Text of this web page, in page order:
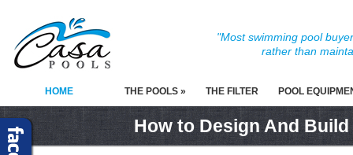
"Most swimming pool
rather than
HOME THE POOLS » THE FILTER POOL
How to Design And